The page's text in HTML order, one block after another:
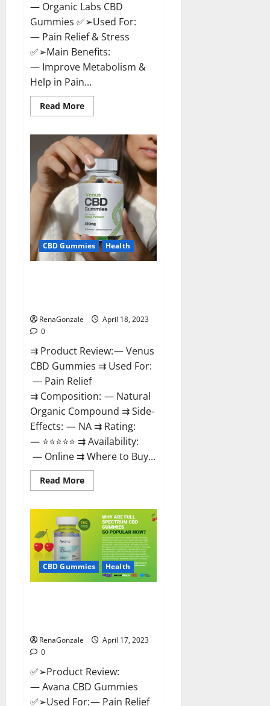
— Organic Labs CBD
Gummies ✅➢Used For:
— Pain Relief & Stress
✅➢Main Benefits:
— Improve Metabolism &
Help in Pain...
Read MoreRead
more
Labs
CBD
Gummies
Bottle
–
Official
With
Discount?
CBD Gummies Health
RenaGonzale
April 18, 2023
0
⇉ Product Review: — Venus
CBD Gummies ⇉ Used For:
— Pain Relief
⇉ Composition: — Natural
Organic Compound ⇉ Side-
Effects: — NA ⇉ Rating:
— ⭐⭐⭐⭐⭐ ⇉ Availability:
— Online ⇉ Where to Buy...
Read MoreRead
more
Gummies
–
Safe?
Get
Rid
Of
Buy?
CBD Gummies Health
RenaGonzale
April 17, 2023
0
✅➢Product Review:
— Avana CBD Gummies
✅➢Used For: — Pain Relief